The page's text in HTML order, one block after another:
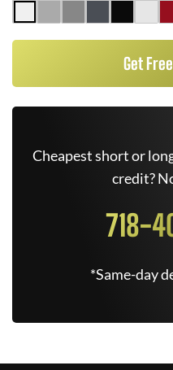
Get
Cheapest short or
credit?
718-
*Same-day